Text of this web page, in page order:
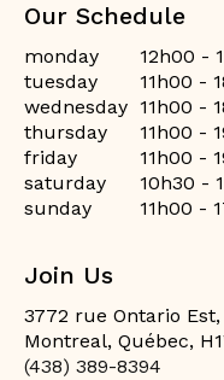
Our Schedule
monday
12h00 -
tuesday
11h00 -
wednesday 11h00 -
thursday
11h00 -
friday
11h00 -
saturday
10h30 -
sunday
11h00 -
Join Us
3772 rue Ontario Est,
Montreal, Québec,
(438) 389-8394